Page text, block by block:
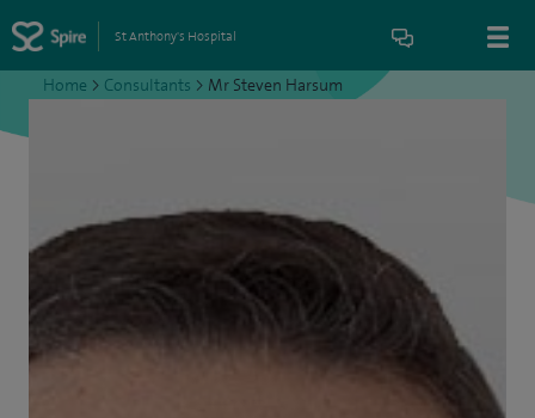
St Anthony's Hospital
Home > Consultants > Mr Steven Harsum